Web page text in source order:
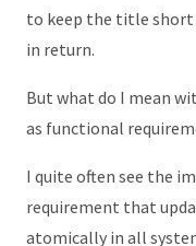
to keep the title short
in return.
But what do I mean
as functional
I quite often see the
requirement that
atomically in all